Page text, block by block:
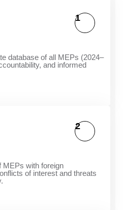
database of all MEPs (2024–
and informed
1
MEPs with foreign
of interest and threats
2